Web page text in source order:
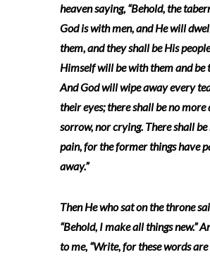
heaven saying, “Behold, the
God is with men, and He will
them, and they shall be His
Himself will be with them and be
And God will wipe away every
their eyes; there shall be no more
sorrow, nor crying. There shall
pain, for the former things have
away.”
Then He who sat on the throne
“Behold, I make all things new.”
to me, “Write, for these words